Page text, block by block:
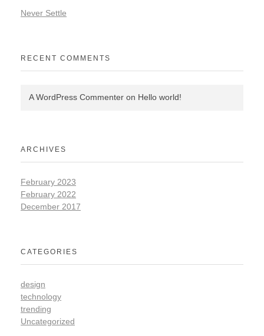
Never Settle
RECENT COMMENTS
A WordPress Commenter on Hello world!
ARCHIVES
February 2023
February 2022
December 2017
CATEGORIES
design
technology
trending
Uncategorized